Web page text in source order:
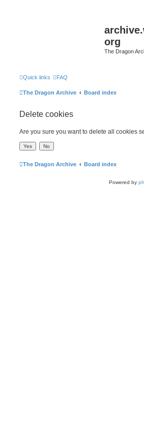
org
The Dragon
Quick links FAQ
The Dragon Archive Board index
Delete cookies
Are you sure you want to delete all cookies
The Dragon Archive Board index
Powered by